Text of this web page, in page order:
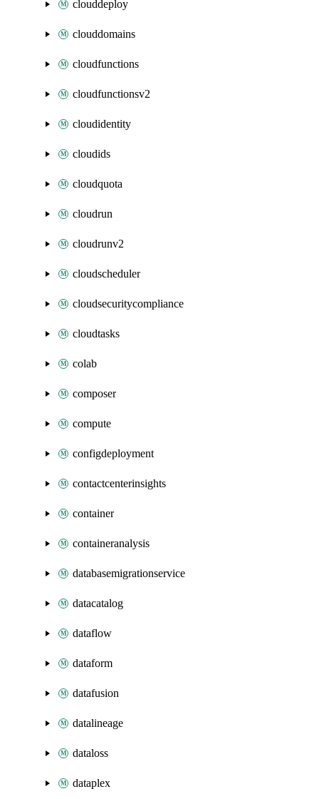
clouddeploy
clouddomains
cloudfunctions
cloudfunctionsv2
cloudidentity
cloudids
cloudquota
cloudrun
cloudrunv2
cloudscheduler
cloudsecuritycompliance
cloudtasks
colab
composer
compute
configdeployment
contactcenterinsights
container
containeranalysis
databasemigrationservice
datacatalog
dataflow
dataform
datafusion
datalineage
dataloss
dataplex